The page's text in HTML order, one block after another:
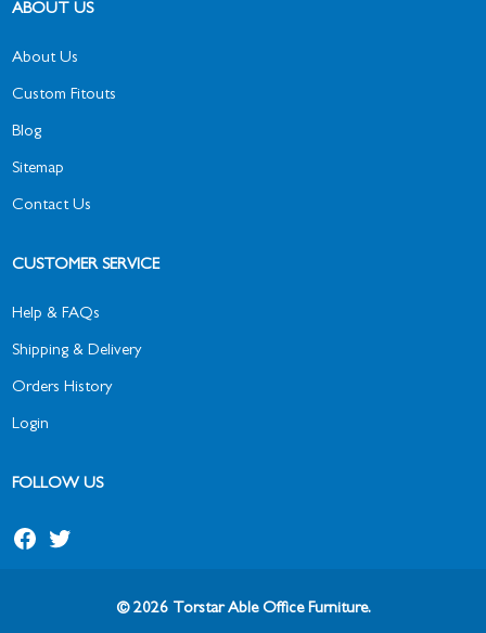
ABOUT US
About Us
Custom Fitouts
Blog
Sitemap
Contact Us
CUSTOMER SERVICE
Help & FAQs
Shipping & Delivery
Orders History
Login
FOLLOW US
© 2026 Torstar Able Office Furniture.